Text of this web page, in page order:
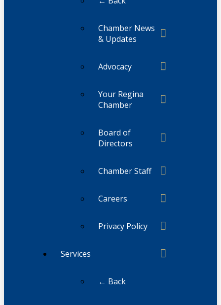
Chamber News
& Updates
Advocacy
Your Regina
Chamber
Board of
Directors
Chamber Staff
Careers
Privacy Policy
Services
← Back